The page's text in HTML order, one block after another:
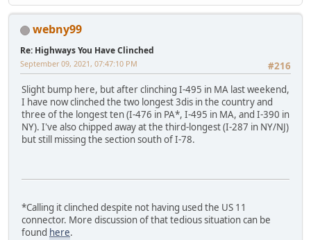
webny99
Re: Highways You Have Clinched
#216
September 09, 2021, 07:47:10 PM
Slight bump here, but after clinching I-495 in MA last weekend,
I have now clinched the two longest 3dis in the country and
three of the longest ten (I-476 in PA*, I-495 in MA, and I-390 in
NY). I've also chipped away at the third-longest (I-287 in NY/NJ)
but still missing the section south of I-78.
*Calling it clinched despite not having used the US 11
connector. More discussion of that tedious situation can be
found here.